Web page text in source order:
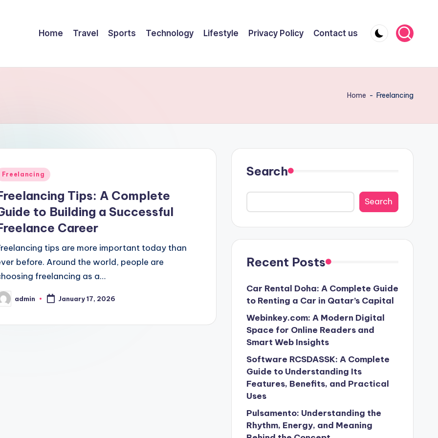
Home Travel Sports Technology Lifestyle Privacy Policy Contact us
Home - Freelancing
Freelancing
Tips: A Complete
to Building a Successful
Career
tips are more important today than
before. Around the world, people are
freelancing as a…
admin January 17, 2026
Search
Search
Recent Posts
Car Rental Doha: A Complete Guide
to Renting a Car in Qatar’s Capital
Webinkey.com: A Modern Digital
Space for Online Readers and
Smart Web Insights
Software RCSDASSK: A Complete
Guide to Understanding Its
Features, Benefits, and Practical
Uses
Pulsamento: Understanding the
Rhythm, Energy, and Meaning